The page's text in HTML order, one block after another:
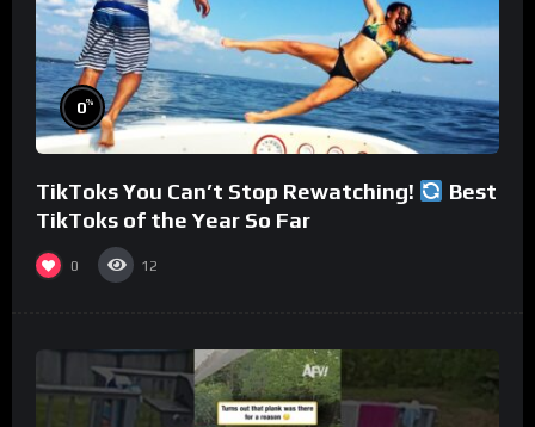
0%
TikToks You Can’t Stop Rewatching!
Best
TikToks of the Year So Far
0 12